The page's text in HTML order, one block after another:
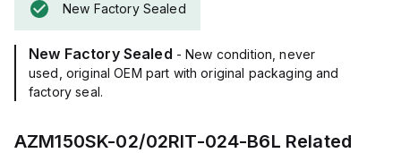
New Factory Sealed
New Factory Sealed - New condition, never
used, original OEM part with original packaging and
factory seal.
AZM150SK-02/02RIT-024-B6L Related